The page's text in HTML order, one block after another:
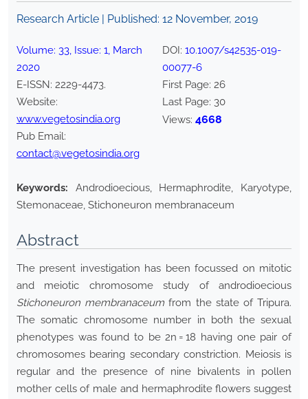
Research Article | Published: 12 November, 2019
Volume: 33, Issue: 1, March
2020
E-ISSN: 2229-4473.
Website:
www.vegetosindia.org
Pub Email:
contact@vegetosindia.org
DOI: 10.1007/s42535-019-
00077-6
First Page: 26
Last Page: 30
Views: 4668
Keywords:
Androdioecious, Hermaphrodite, Karyotype,
Stemonaceae, Stichoneuron membranaceum
Abstract
The present investigation has been focussed on mitotic
and meiotic chromosome study of androdioecious
Stichoneuron membranaceum from the state of Tripura.
The somatic chromosome number in both the sexual
phenotypes was found to be 2n = 18 having one pair of
chromosomes bearing secondary constriction. Meiosis is
regular and the presence of nine bivalents in pollen
mother cells of male and hermaphrodite flowers suggest